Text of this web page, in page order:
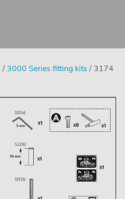
/ 3000 Series fitting kits / 3174